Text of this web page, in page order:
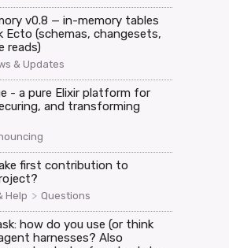
v0.8 — in-memory tables
Ecto (schemas, changesets,
reads)
& Updates
- a pure Elixir platform for
and transforming
first contribution to
Help > Questions
how do you use (or think
harnesses? Also